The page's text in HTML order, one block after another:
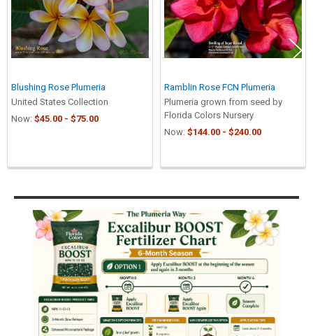
Sidebar
Blushing Rose Plumeria
United States Collection
Now: $45.00 - $75.00
Ramblin Rose FCN Plumeria
Plumeria grown from seed by
Florida Colors Nursery
Now: $144.00 - $240.00